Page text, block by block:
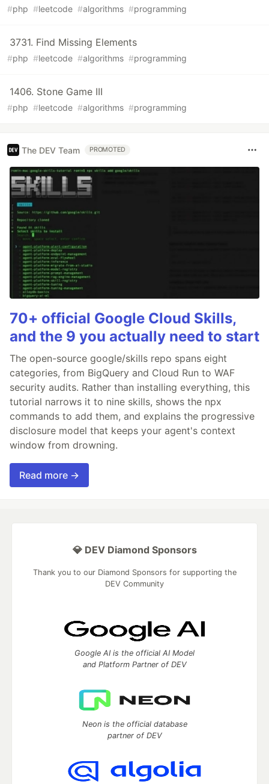
#php #leetcode #algorithms #programming
3731. Find Missing Elements
#php #leetcode #algorithms #programming
1406. Stone Game III
#php #leetcode #algorithms #programming
The DEV Team PROMOTED
70+ official Google Cloud Skills,
and the 9 you actually need to start
The open-source google/skills repo spans eight
categories, from BigQuery and Cloud Run to WAF
security audits. Rather than installing everything, this
tutorial narrows it to nine skills, shows the npx
commands to add them, and explains the progressive
disclosure model that keeps your agent's context
window from drowning.
Read more →
💎 DEV Diamond Sponsors
Thank you to our Diamond Sponsors for supporting the
DEV Community
Google AI is the official AI Model
and Platform Partner of DEV
Neon is the official database
partner of DEV